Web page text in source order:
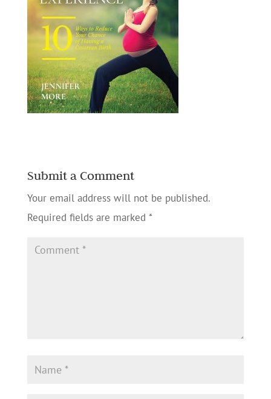
Submit a Comment
Your email address will not be published.
Required fields are marked *